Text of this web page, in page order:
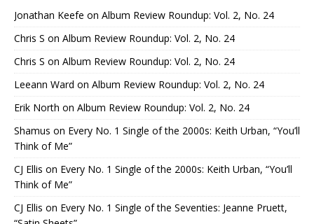
Jonathan Keefe on Album Review Roundup: Vol. 2, No. 24
Chris S on Album Review Roundup: Vol. 2, No. 24
Chris S on Album Review Roundup: Vol. 2, No. 24
Leeann Ward on Album Review Roundup: Vol. 2, No. 24
Erik North on Album Review Roundup: Vol. 2, No. 24
Shamus on Every No. 1 Single of the 2000s: Keith Urban, “You’ll
Think of Me”
CJ Ellis on Every No. 1 Single of the 2000s: Keith Urban, “You’ll
Think of Me”
CJ Ellis on Every No. 1 Single of the Seventies: Jeanne Pruett,